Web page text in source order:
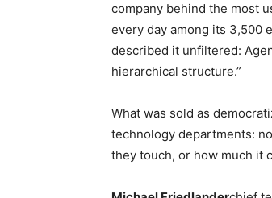
company behind the most
every day among its 3,500
described it unfiltered:
hierarchical structure.”
What was sold as
technology departments:
they touch, or how much it